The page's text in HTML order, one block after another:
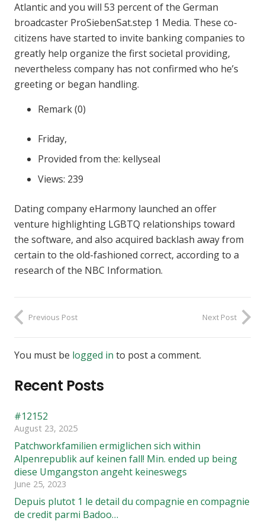
Atlantic and you will 53 percent of the German
broadcaster ProSiebenSat.step 1 Media. These co-
citizens have started to invite banking companies to
greatly help organize the first societal providing,
nevertheless company has not confirmed who he’s
greeting or began handling.
Remark (0)
Friday,
Provided from the: kellyseal
Views: 239
Dating company eHarmony launched an offer
venture highlighting LGBTQ relationships toward
the software, and also acquired backlash away from
certain to the old-fashioned correct, according to a
research of the NBC Information.
Previous Post Next Post
You must be logged in to post a comment.
Recent Posts
#12152
August 23, 2025
Patchworkfamilien ermiglichen sich within
Alpenrepublik auf keinen fall! Min. ended up being
diese Umgangston angeht keineswegs
June 25, 2023
Depuis plutot 1 le detail du compagnie en compagnie
de credit parmi Badoo…